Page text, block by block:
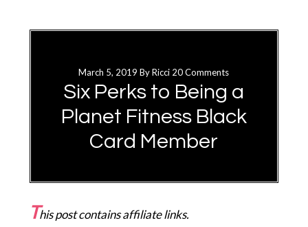
primary
March 5, 2019 ByRicci 20 Comments
Six Perks to Being a
Planet Fitness Black
Card Member
This post contains affiliate links.